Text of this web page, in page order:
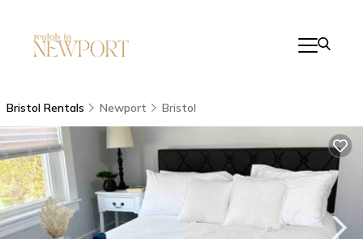
Bristol Rentals Newport Bristol